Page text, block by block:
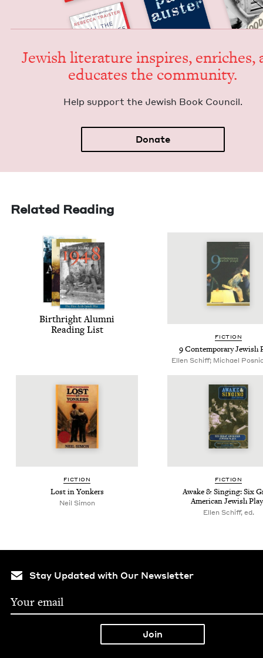
Jew­ish lit­er­a­ture inspires, enrich­es,
edu­cates the community.
Help sup­port the Jew­ish Book Council.
Donate
Related Reading
Birthright Alum­ni
Read­ing List
FIC­TION
9Con­tem­po­rary Jew­ish
Ellen Schiff; Michael
FIC­TION
Lost in Yonkers
Neil Simon
FIC­TION
Awake&Singing: Six
Amer­i­can Jew­ish
Ellen Schiff, ed.
Stay Updated with Our Newsletter